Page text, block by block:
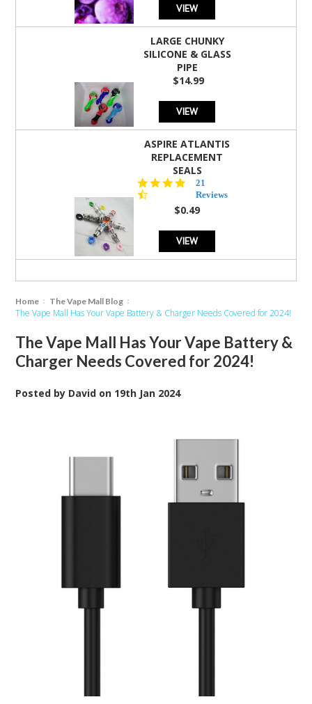
VIEW
LARGE CHUNKY
SILICONE & GLASS
PIPE
$14.99
VIEW
ASPIRE ATLANTIS
REPLACEMENT
SEALS
4.7
star
rating
21
Reviews
$0.49
VIEW
Home The Vape Mall Blog
The Vape Mall Has Your Vape Battery & Charger Needs Covered for 2024!
The Vape Mall Has Your Vape Battery &
Charger Needs Covered for 2024!
Posted by David on 19th Jan 2024